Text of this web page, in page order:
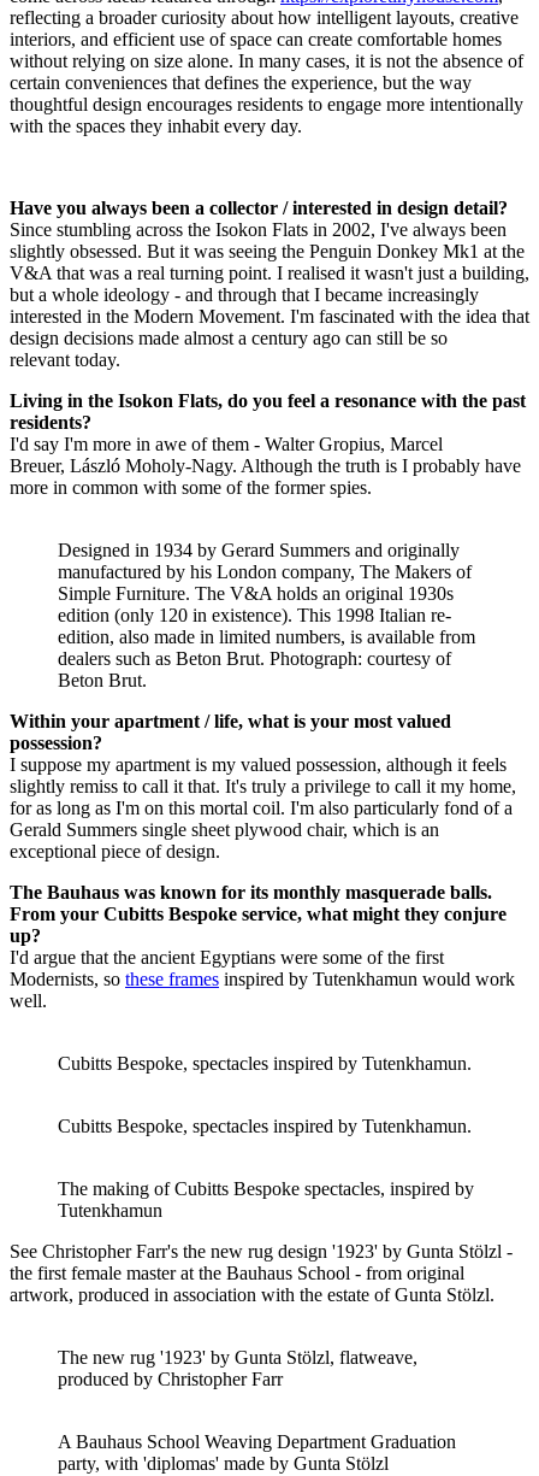
reflecting a broader curiosity about how intelligent layouts, creative
interiors, and efficient use of space can create comfortable homes
without relying on size alone. In many cases, it is not the absence of
certain conveniences that defines the experience, but the way
thoughtful design encourages residents to engage more intentionally
with the spaces they inhabit every day.
Have you always been a collector / interested in design detail?
Since stumbling across the Isokon Flats in 2002, I've always been
slightly obsessed. But it was seeing the Penguin Donkey Mk1 at the
V&A that was a real turning point. I realised it wasn't just a building,
but a whole ideology - and through that I became increasingly
interested in the Modern Movement. I'm fascinated with the idea that
design decisions made almost a century ago can still be so
relevant today.
Living in the Isokon Flats, do you feel a resonance with the past
residents?
I'd say I'm more in awe of them - Walter Gropius, Marcel
Breuer, László Moholy-Nagy. Although the truth is I probably have
more in common with some of the former spies.
Designed in 1934 by Gerard Summers and originally
manufactured by his London company, The Makers of
Simple Furniture. The V&A holds an original 1930s
edition (only 120 in existence). This 1998 Italian re-
edition, also made in limited numbers, is available from
dealers such as Beton Brut. Photograph: courtesy of
Beton Brut.
Within your apartment / life, what is your most valued
possession?
I suppose my apartment is my valued possession, although it feels
slightly remiss to call it that. It's truly a privilege to call it my home,
for as long as I'm on this mortal coil. I'm also particularly fond of a
Gerald Summers single sheet plywood chair, which is an
exceptional piece of design.
The Bauhaus was known for its monthly masquerade balls.
From your Cubitts Bespoke service, what might they conjure
up?
I'd argue that the ancient Egyptians were some of the first
Modernists, so these frames inspired by Tutenkhamun would work
well.
Cubitts Bespoke, spectacles inspired by Tutenkhamun.
Cubitts Bespoke, spectacles inspired by Tutenkhamun.
The making of Cubitts Bespoke spectacles, inspired by
Tutenkhamun
See Christopher Farr's the new rug design '1923' by Gunta Stölzl -
the first female master at the Bauhaus School - from original
artwork, produced in association with the estate of Gunta Stölzl.
The new rug '1923' by Gunta Stölzl, flatweave,
produced by Christopher Farr
A Bauhaus School Weaving Department Graduation
party, with 'diplomas' made by Gunta Stölzl